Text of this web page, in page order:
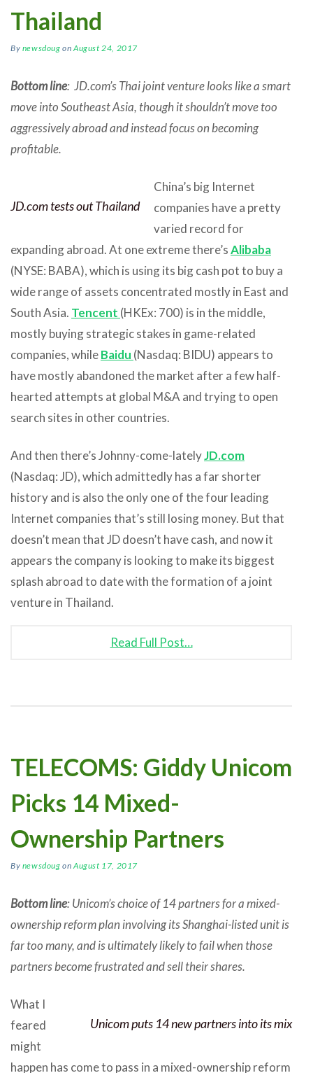
Thailand
By newsdoug onAugust 24, 2017
Bottom line: JD.com’s Thai joint venture looks like a smart
move into Southeast Asia, though it shouldn’t move too
aggressively abroad and instead focus on becoming
profitable.
JD.com tests out Thailand
China’s big Internet
companies have a pretty
varied record for
expanding abroad. At one extreme there’sAlibaba
(NYSE: BABA), which is using its big cash pot to buy a
wide range of assets concentrated mostly in East and
South Asia. Tencent (HKEx: 700) is in the middle,
mostly buying strategic stakes in game-related
companies, whileBaidu (Nasdaq: BIDU) appears to
have mostly abandoned the market after a few half-
hearted attempts at global M&A and trying to open
search sites in other countries.
And then there’s Johnny-come-latelyJD.com
(Nasdaq: JD), which admittedly has a far shorter
history and is also the only one of the four leading
Internet companies that’s still losing money. But that
doesn’t mean that JD doesn’t have cash, and now it
appears the company is looking to make its biggest
splash abroad to date with the formation of a joint
venture in Thailand.
Read Full Post…
TELECOMS: Giddy Unicom
Picks 14 Mixed-
Ownership Partners
By newsdoug onAugust 17, 2017
Bottom line: Unicom’s choice of 14 partners for a mixed-
ownership reform plan involving its Shanghai-listed unit is
far too many, and is ultimately likely to fail when those
partners become frustrated and sell their shares.
Unicom puts 14 new partners into its mix
What I
feared
might
happen has come to pass in a mixed-ownership reform